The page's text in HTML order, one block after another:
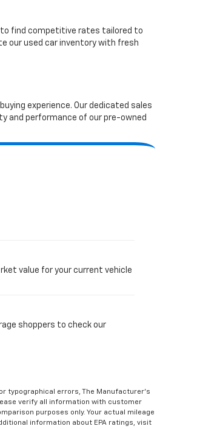
to find competitive rates tailored to
our used car inventory with fresh
experience. Our dedicated sales
and performance of our pre-owned
value for your current vehicle
shoppers to check our
typographical errors, The Manufacturer’s
verify all information with customer
purposes only. Your actual mileage
information about EPA ratings, visit